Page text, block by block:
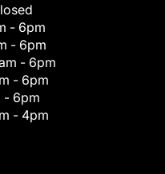
- 6pm
- 6pm
- 6pm
- 6pm
- 6pm
- 4pm